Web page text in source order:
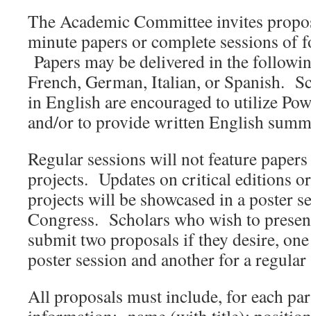
The Academic Committee invites
minute papers or complete sessions of
Papers may be delivered in the
French, German, Italian, or Spanish.
in English are encouraged to utilize
and/or to provide written English
Regular sessions will not feature
projects. Updates on critical editions
projects will be showcased in a poster
Congress. Scholars who wish to
submit two proposals if they desire,
poster session and another for a regular
All proposals must include, for each